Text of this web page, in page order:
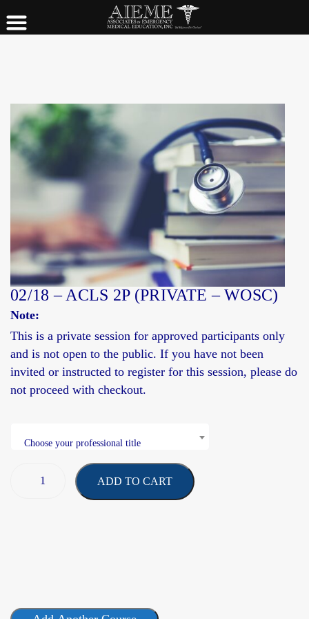
02/18 – ACLS 2P (PRIVATE – WOSC)
Note:
This is a private session for approved participants only
and is not open to the public. If you have not been
invited or instructed to register for this session, please do
not proceed with checkout.
Choose your professional title
ADD TO CART